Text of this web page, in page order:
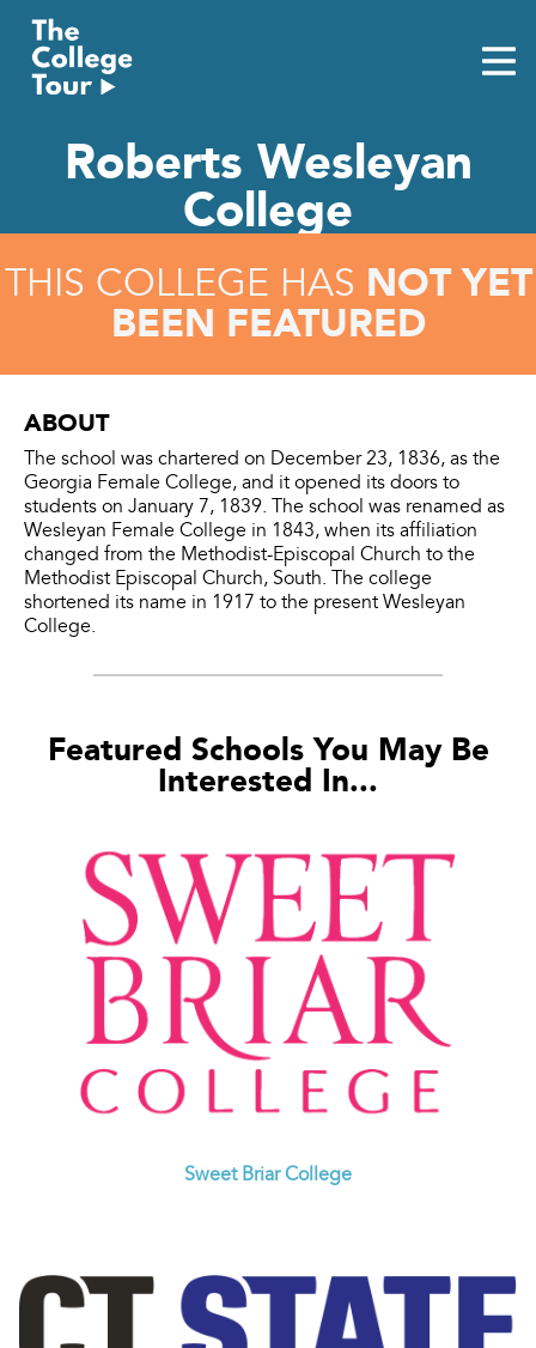
content
Roberts Wesleyan
College
THIS COLLEGE HAS NOT YET
BEEN FEATURED
ABOUT
The school was chartered on December 23, 1836, as the
Georgia Female College, and it opened its doors to
students on January 7, 1839. The school was renamed as
Wesleyan Female College in 1843, when its affiliation
changed from the Methodist-Episcopal Church to the
Methodist Episcopal Church, South. The college
shortened its name in 1917 to the present Wesleyan
College.
Featured Schools You May Be
Interested In...
Sweet Briar College